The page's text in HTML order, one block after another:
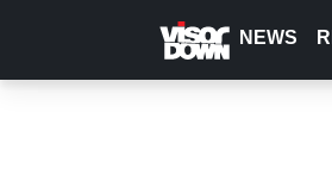
content
NEWS